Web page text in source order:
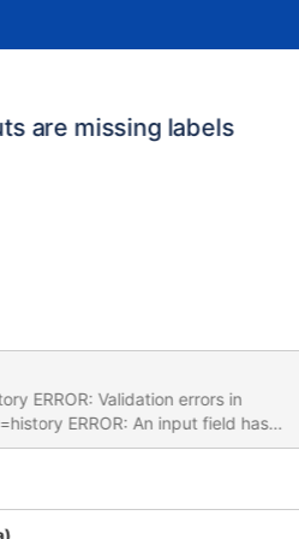
are missing labels
field has
input field has
field has